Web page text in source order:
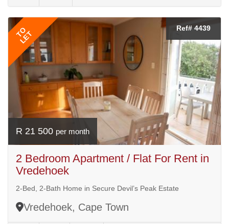
TO
LET
Ref# 4439
R 21 500 per month
2 Bedroom Apartment / Flat For Rent in
Vredehoek
2-Bed, 2-Bath Home in Secure Devil’s Peak Estate
Vredehoek, Cape Town